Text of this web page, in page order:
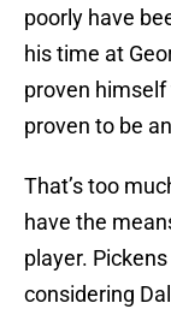
poorly have
his time at
proven himself
proven to be
That’s too
have the
player.
considering